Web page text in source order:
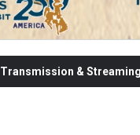
Transmission &